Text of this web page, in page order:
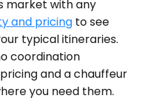
market with any
and pricing to see
typical itineraries.
coordination
and a chauffeur
you need them.